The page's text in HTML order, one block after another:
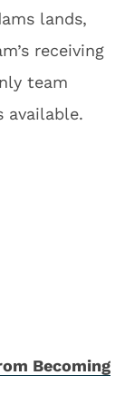
lands,
receiving
team
available.
Becoming